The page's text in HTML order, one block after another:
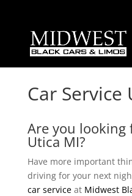
Car Service
Are you looking
Utica MI?
Have more important
driving for your next
car serviceat Midwest